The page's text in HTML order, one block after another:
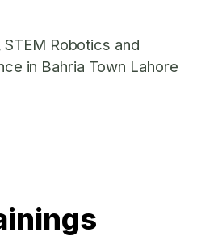
STEM Robotics and
in Bahria Town Lahore